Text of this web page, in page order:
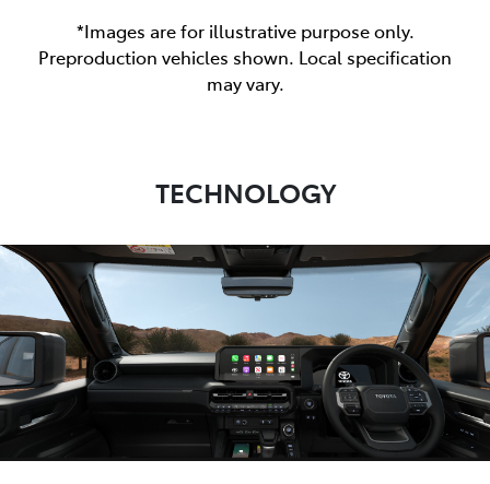
*Images are for illustrative purpose only.
Preproduction vehicles shown. Local specification
may vary.
TECHNOLOGY